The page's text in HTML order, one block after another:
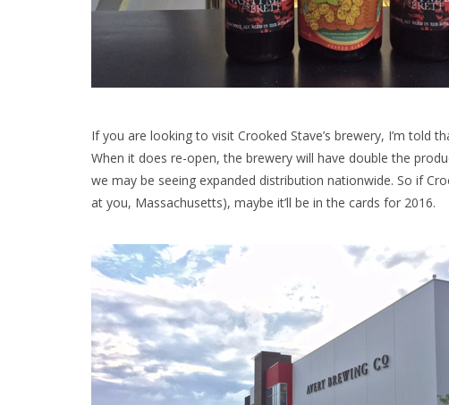
If you are looking to visit Crooked Stave’s brewery, I’m told
When it does re-open, the brewery will have double the
we may be seeing expanded distribution nationwide. So if
at you, Massachusetts), maybe it’ll be in the cards for 2016.